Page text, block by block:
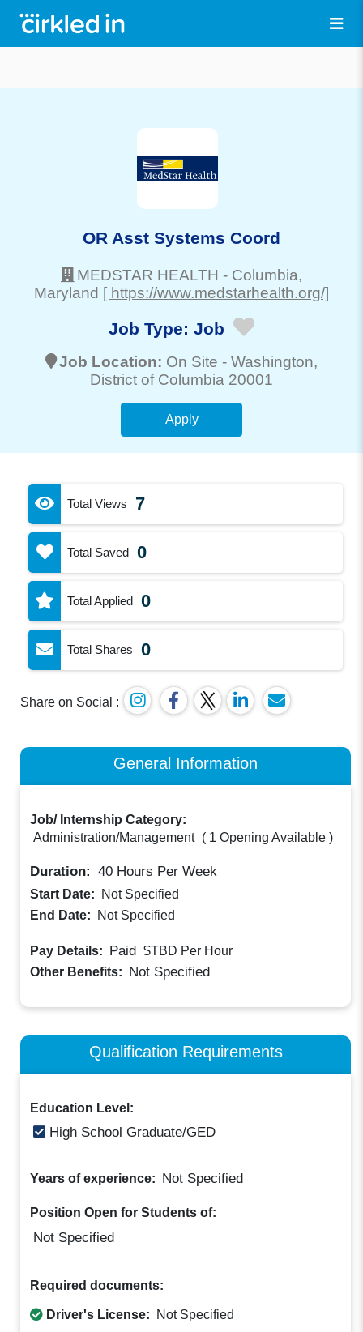
OR Asst Systems Coord
MEDSTAR HEALTH - Columbia,
Maryland [ https://www.medstarhealth.org/]
Job Type: Job
Job Location: On Site - Washington,
District of Columbia 20001
Apply
Total Views 7
Total Saved 0
Total Applied 0
Total Shares 0
Share on Social :
General Information
Job/ Internship Category:
Administration/Management ( 1 Opening Available )
Duration: 40 Hours Per Week
Start Date:
Not Specified
End Date:
Not Specified
Pay Details: Paid $TBD Per Hour
Other Benefits: Not Specified
Qualification Requirements
Education Level:
High School Graduate/GED
Years of experience: Not Specified
Position Open for Students of:
Not Specified
Required documents:
Driver's License: Not Specified